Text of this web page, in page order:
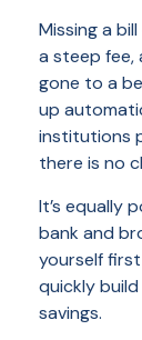
Missing a
a steep fee,
gone to a
up
institutions
there is no
It’s equally
bank and
yourself
quickly
savings.